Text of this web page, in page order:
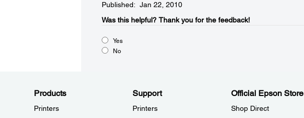
Published: Jan 22, 2010
Was this helpful?​ Thank you for the feedback!
Yes
No
Products
Printers
Support
Printers
Official Epson Store
Shop Direct